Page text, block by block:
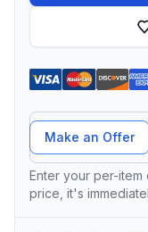
Offer Amount
Make an Offer
Enter your per-
price, it's